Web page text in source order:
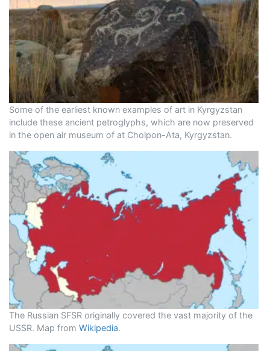
Some of the earliest known examples of art in Kyrgyzstan
include these ancient petroglyphs, which are now preserved
in the open air museum of at Cholpon-Ata, Kyrgyzstan.
The Russian SFSR originally covered the vast majority of the
USSR. Map from Wikipedia.